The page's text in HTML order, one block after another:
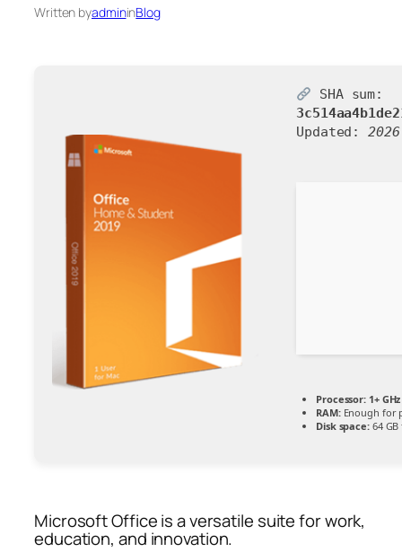
Written byadmininBlog
SHA sum:
Updated:
Processor: 1+
RAM:Enough for
Disk space:64
Microsoft Office is a versatile suite for work,
education, and innovation.